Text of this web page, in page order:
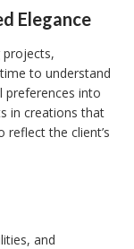
Elegance
to understand
preferences into
in creations that
the client’s
and